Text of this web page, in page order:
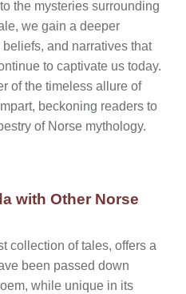
the mysteries surrounding
we gain a deeper
and narratives that
to captivate us today.
of the timeless allure of
beckoning readers to
of Norse mythology.
with Other Norse
collection of tales, offers a
been passed down
while unique in its